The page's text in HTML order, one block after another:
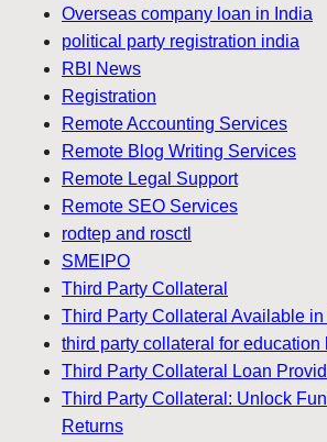
Overseas company loan in India
political party registration india
RBI News
Registration
Remote Accounting Services
Remote Blog Writing Services
Remote Legal Support
Remote SEO Services
rodtep and rosctl
SMEIPO
Third Party Collateral
Third Party Collateral Available in
third party collateral for education
Third Party Collateral Loan
Third Party Collateral: Unlock
Returns